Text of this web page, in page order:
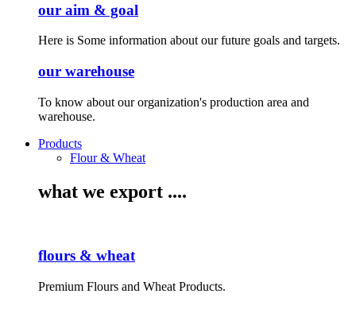
our aim & goal
Here is Some information about our future goals and targets.
our warehouse
To know about our organization's production area and
warehouse.
Products
Flour & Wheat
what we export ....
flours & wheat
Premium Flours and Wheat Products.